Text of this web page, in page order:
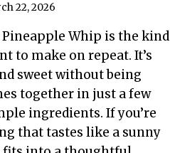
22, 2026
Whip is the kind
to make on repeat. It’s
sweet without being
together in just a few
ingredients. If you’re
that tastes like a sunny